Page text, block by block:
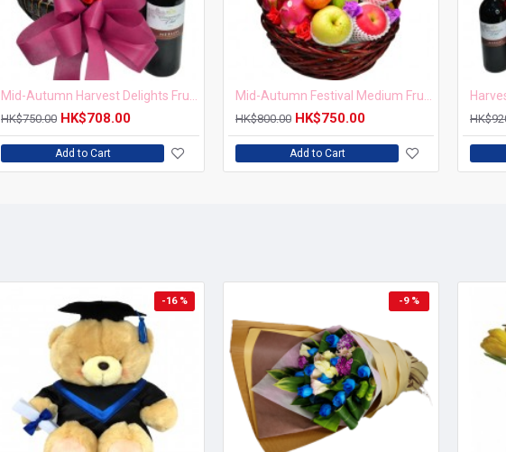
HK$750.00 HK$708.00
Add to Cart
HK$800.00 HK$750.00
Add to Cart
-16 % -9 %